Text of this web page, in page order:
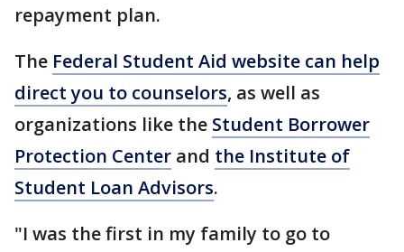
repayment plan.
The Federal Student Aid website can help
direct you to counselors, as well as
organizations like the Student Borrower
Protection Center and the Institute of
Student Loan Advisors.
"I was the first in my family to go to